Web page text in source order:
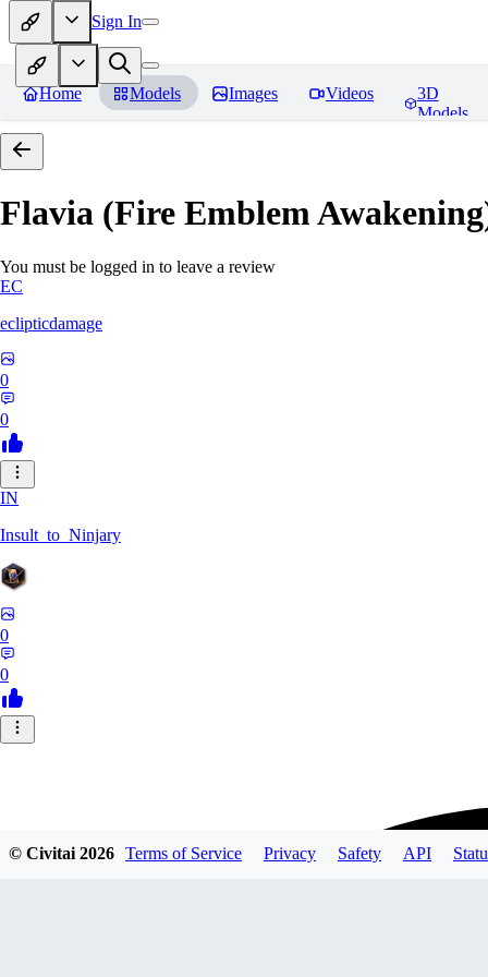
Sign In
Home Models Images Videos
3D
Models
Flavia (Fire Emblem
You must be logged in to leave a review
EC
eclipticdamage
0
0
IN
Insult_to_Ninjary
0
0
© Civitai2026 Terms of Service Privacy Safety API